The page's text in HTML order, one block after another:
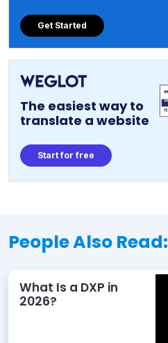
Get Started
The easiest way to
translate a website
Start for free
People Also Read:
What Is a DXP in
2026?